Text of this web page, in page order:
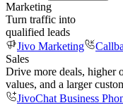
Marketing
Turn traffic into
qualified leads
Jivo Marketing
Sales
Drive more deals, higher
values, and a larger
JivoChat Business